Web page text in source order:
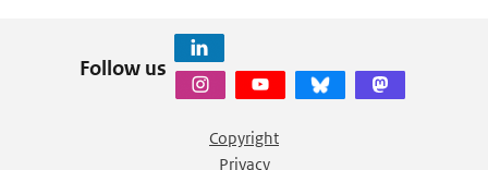
Follow us
Copyright
Privacy